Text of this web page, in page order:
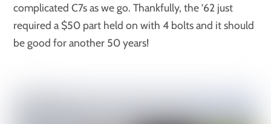
complicated C7s as we go. Thankfully, the ’62 just
required a $50 part held on with 4 bolts and it should
be good for another 50 years!